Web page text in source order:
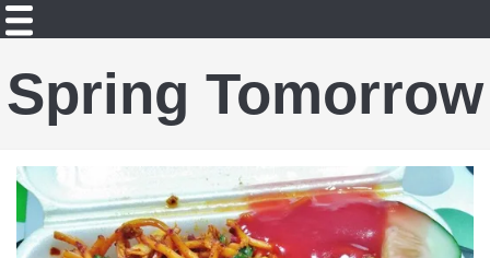
Spring Tomorrow